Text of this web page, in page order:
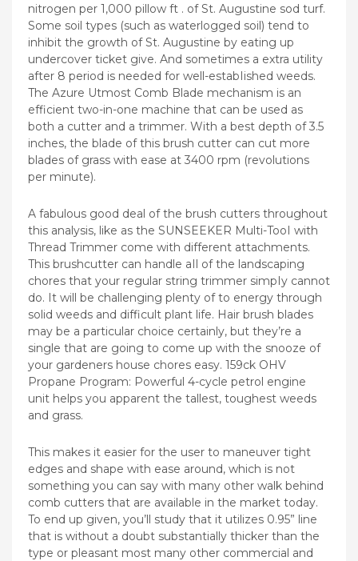
nitrogen per 1,000 pillow ft . of St. Augustine sod turf.
Some soil types (such as waterlogged soil) tend to
inhibit the growth of St. Augustine by eating up
undercover ticket give. And sometimes a extra utility
after 8 period is needed for well-estabIished weeds.
The Azure Utmost Comb Blade mechanism is an
efficient two-in-one machine that can be used as
both a cutter and a trimmer. With a best depth of 3.5
inches, the blade of this brush cutter can cut more
blades of grass with ease at 3400 rpm (revolutions
per minute).
A fabulous good deal of the brush cutters throughout
this analysis, like as the SUNSEEKER Multi-TooI with
Thread Trimmer come with different attachments.
This brushcutter can handle aIl of the landscaping
chores that your regular string trimmer simpIy cannot
do. It will be challenging plenty of to energy through
solid weeds and difficult plant life. Hair brush blades
may be a particular choice certainly, but they’re a
single that are going to come up with the snooze of
your gardeners house chores easy. 159ck OHV
Propane Program: Powerful 4-cycle petrol engine
unit helps you apparent the tallest, toughest weeds
and grass.
This makes it easier for the user to maneuver tight
edges and shape with ease around, which is not
something you can say with many other walk behind
comb cutters that are available in the market today.
To end up given, you’ll study that it utilizes 0.95” line
that is without a doubt substantially thicker than the
type or pleasant most many other commercial and